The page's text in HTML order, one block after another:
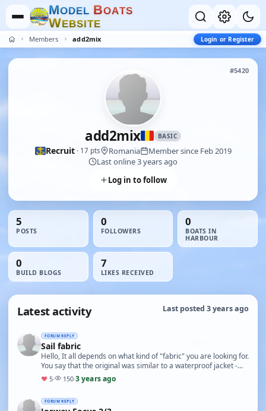
MODEL BOATS
WEBSITE
Members add2mix Login or Register
#5420
add2mix BASIC
Recruit· 17 pts Romania
Member since Feb 2019
Last online 3 years ago
Log in to follow
5
POSTS
0
FOLLOWERS
0
BOATS IN
HARBOUR
0
BUILD BLOGS
7
LIKES RECEIVED
Latest activity Last posted 3 years ago
FORUM REPLY
Sail fabric
Hello, It all depends on what kind of "fabric" you are looking for.
You say that the original was similar to a waterproof jacket -
that means a very light, thi…
♥ 5· 150·3 years ago
FORUM REPLY